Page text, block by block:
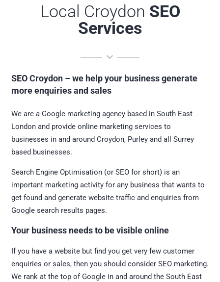
Local Croydon SEO
Services
SEO Croydon – we help your business generate
more enquiries and sales
We are a Google marketing agency based in South East
London and provide online marketing services to
businesses in and around Croydon, Purley and all Surrey
based businesses.
Search Engine Optimisation (or SEO for short) is an
important marketing activity for any business that wants to
get found and generate website traffic and enquiries from
Google search results pages.
Your business needs to be visible online
If you have a website but find you get very few customer
enquiries or sales, then you should consider SEO marketing.
We rank at the top of Google in and around the South East